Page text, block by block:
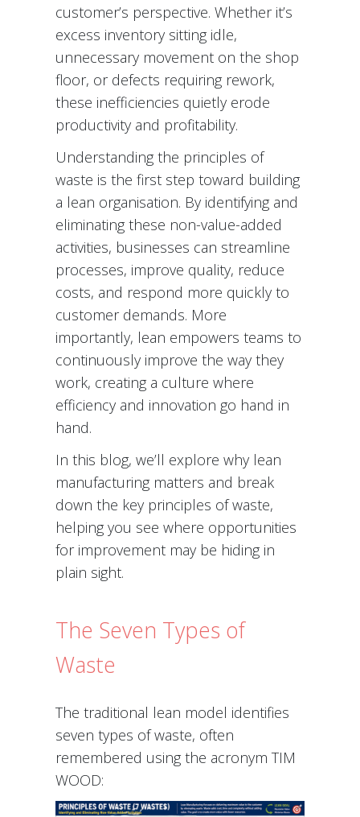
customer’s perspective. Whether it’s
excess inventory sitting idle,
unnecessary movement on the shop
floor, or defects requiring rework,
these inefficiencies quietly erode
productivity and profitability.
Understanding the principles of
waste is the first step toward building
a lean organisation. By identifying and
eliminating these non-value-added
activities, businesses can streamline
processes, improve quality, reduce
costs, and respond more quickly to
customer demands. More
importantly, lean empowers teams to
continuously improve the way they
work, creating a culture where
efficiency and innovation go hand in
hand.
In this blog, we’ll explore why lean
manufacturing matters and break
down the key principles of waste,
helping you see where opportunities
for improvement may be hiding in
plain sight.
The Seven Types of
Waste
The traditional lean model identifies
seven types of waste, often
remembered using the acronym TIM
WOOD: